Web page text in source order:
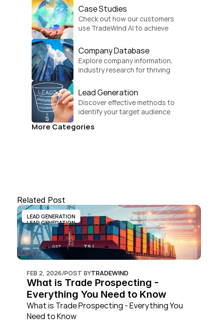
Case Studies
Check out how our customers
use TradeWind AI to achieve
Company Database
Explore company information,
industry research for thriving
Lead Generation
Discover effective methods to
identify your target audience
More Categories
Related Post
LEAD GENERATION
LEAD GENERATION
FEB 2, 2026/POST BYTRADEWIND
What is Trade Prospecting -
Everything You Need to Know
What is Trade Prospecting - Everything You
Need to Know